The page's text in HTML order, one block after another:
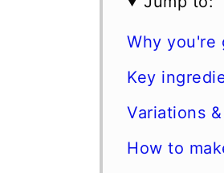
Why you're
Key
Variations
How to